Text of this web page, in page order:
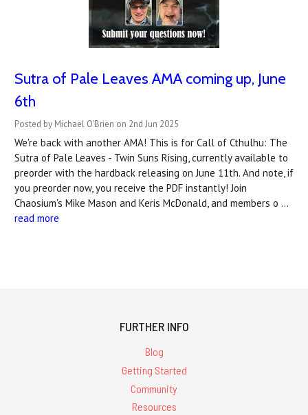
Sutra of Pale Leaves AMA coming up, June
6th
Posted by Michael O'Brien on 2nd Jun 2025
We're back with another AMA! This is for Call of Cthulhu: The
Sutra of Pale Leaves - Twin Suns Rising, currently available to
preorder with the hardback releasing on June 11th. And note, if
you preorder now, you receive the PDF instantly! Join
Chaosium's Mike Mason and Keris McDonald, and members o …
read more
FURTHER INFO
Blog
Getting Started
Community
Resources